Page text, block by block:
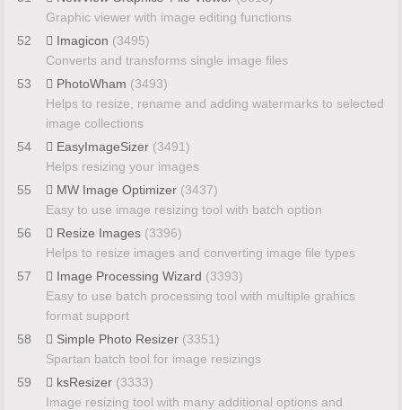
Graphic viewer with image editing functions
52
Imagicon (3495)
Converts and transforms single image files
53
PhotoWham (3493)
Helps to resize, rename and adding watermarks to selected
image collections
54
EasyImageSizer (3491)
Helps resizing your images
55
MW Image Optimizer (3437)
Easy to use image resizing tool with batch option
56
Resize Images (3396)
Helps to resize images and converting image file types
57
Image Processing Wizard (3393)
Easy to use batch processing tool with multiple grahics
format support
58
Simple Photo Resizer (3351)
Spartan batch tool for image resizings
59
ksResizer (3333)
Image resizing tool with many additional options and